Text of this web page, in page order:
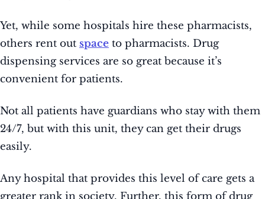
Yet, while some hospitals hire these pharmacists,
others rent out space to pharmacists. Drug
dispensing services are so great because it’s
convenient for patients.
Not all patients have guardians who stay with them
24/7, but with this unit, they can get their drugs
easily.
Any hospital that provides this level of care gets a
greater rank in society. Further, this form of drug